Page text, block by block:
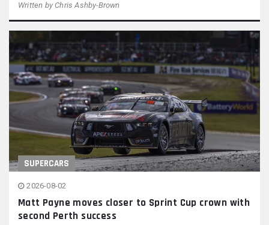
Written byChris Ashby-Brown
SUPERCARS
2026-08-02
Matt Payne moves closer to Sprint Cup crown with
second Perth success